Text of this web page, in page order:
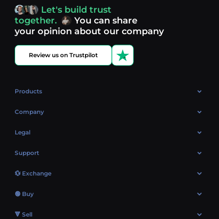
Discover what’s next in crypto - your next opportunity
might be just one click away.
Let's build trust
together.
You can share
your opinion about our company
Review us on Trustpilot
Products
OTC
Company
About Us
Market
Blog
Legal
Cookies Policy
AML policy
Terms
Support
Contacts
Sitemap
💱 Exchange
Exchange Bitcoin (BTC)
🟢 Buy
EUR → BTC
🔻 Sell